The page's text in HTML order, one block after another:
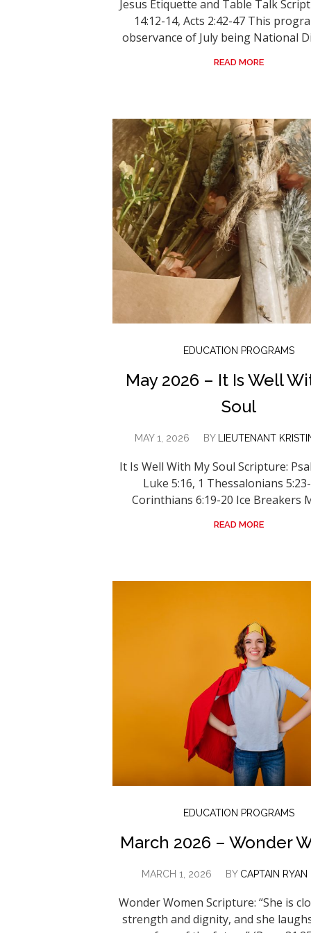
Jesus Etiquette and Table Talk
14:12-14, Acts 2:42-47 This
observance of July being National
READ MORE
EDUCATION PROGRAMS
May 2026 – It Is Well
Soul
MAY 1, 2026 BY LIEUTENANT
It Is Well With My Soul Scripture:
Luke 5:16, 1 Thessalonians
Corinthians 6:19-20 Ice Breakers
READ MORE
EDUCATION PROGRAMS
March 2026 – Wonder
MARCH 1, 2026 BY CAPTAIN RYAN
Wonder Women Scripture: “She is
strength and dignity, and she